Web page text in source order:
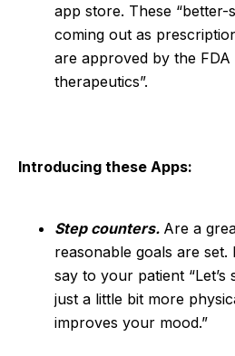
app store. These “better-
coming out as
are approved by the FDA
therapeutics”.
Introducing these Apps:
Step counters. Are a
reasonable goals are
say to your patient
just a little bit more
improves your mood.”